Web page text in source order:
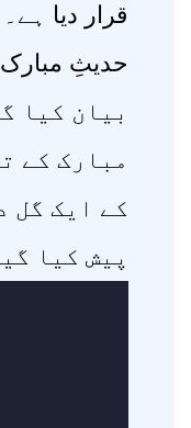
قرار دیا
بیان کیا
مبارک کے
کے ایک گل
پیش کیا